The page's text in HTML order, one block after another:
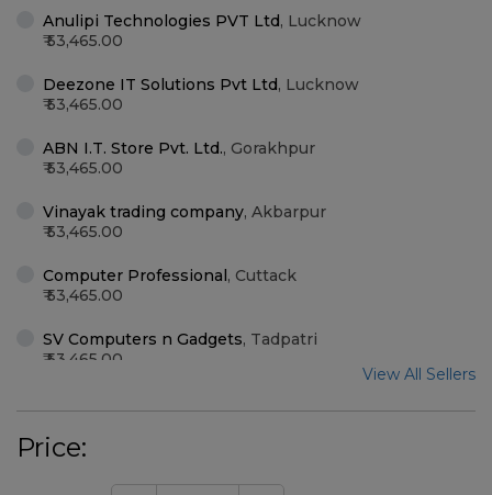
Anulipi Technologies PVT Ltd, Lucknow
53,465.00
Deezone IT Solutions Pvt Ltd, Lucknow
53,465.00
ABN I.T. Store Pvt. Ltd., Gorakhpur
53,465.00
Vinayak trading company, Akbarpur
53,465.00
Computer Professional, Cuttack
53,465.00
SV Computers n Gadgets, Tadpatri
53,465.00
View All Sellers
Price: